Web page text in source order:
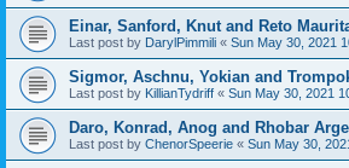
Einar, Sanford, Knut and Reto
Last post by DarylPimmili « Sun May 30, 2021
Sigmor, Aschnu, Yokian and
Last post by KillianTydriff « Sun May 30, 2021
Daro, Konrad, Anog and Rhobar
Last post by ChenorSpeerie « Sun May 30,